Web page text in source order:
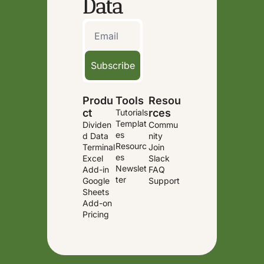
Data
Subscribe
Produ
ct
Dividen
d Data
Terminal
Excel
Add-in
Google
Sheets
Add-on
Pricing
Tools
Tutorials
Templat
es
Resourc
es
Newslet
ter
Resou
rces
Commu
nity
Join
Slack
FAQ
Support